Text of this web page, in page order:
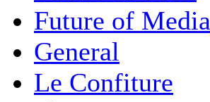
Future of Media
General
Le Confiture